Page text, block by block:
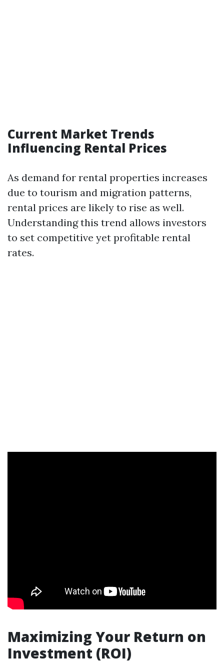
Current Market Trends
Influencing Rental Prices
As demand for rental properties increases
due to tourism and migration patterns,
rental prices are likely to rise as well.
Understanding this trend allows investors
to set competitive yet profitable rental
rates.
Maximizing Your Return on
Investment (ROI)